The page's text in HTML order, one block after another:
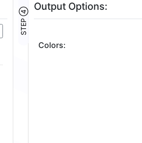
STEP ④
Output Options:
Colors: